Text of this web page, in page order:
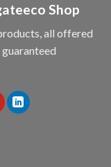
Shop
all offered